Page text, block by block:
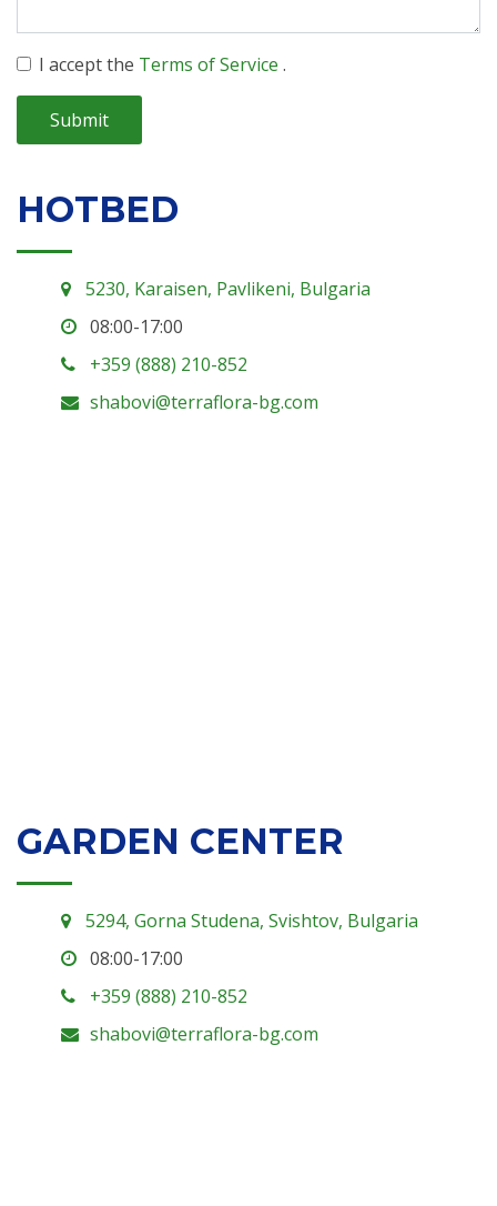
I accept the Terms of Service .
Submit
HOTBED
5230, Karaisen, Pavlikeni, Bulgaria
08:00-17:00
+359 (888) 210-852
shabovi@terraflora-bg.com
GARDEN CENTER
5294, Gorna Studena, Svishtov, Bulgaria
08:00-17:00
+359 (888) 210-852
shabovi@terraflora-bg.com